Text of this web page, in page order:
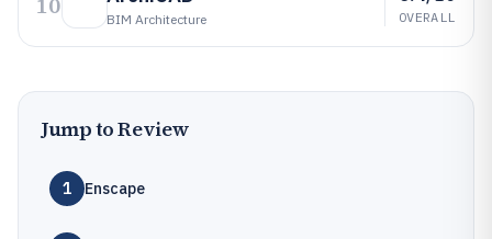
BIM Architecture OVERALL
Jump to Review
1 Enscape